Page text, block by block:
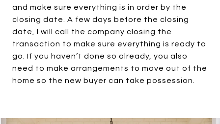
and make sure everything is in order by the
closing date. A few days before the closing
date, I will call the company closing the
transaction to make sure everything is ready to
go. If you haven’t done so already, you also
need to make arrangements to move out of the
home so the new buyer can take possession.